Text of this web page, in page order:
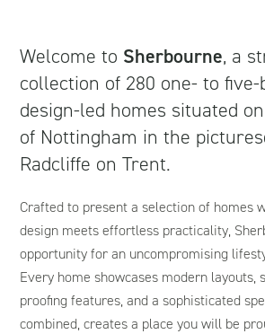
Welcome to Sherbourne, a
collection of 280 one- to five-
design-led homes situated
of Nottingham in the
Radcliffe on Trent.
Crafted to present a selection of homes
design meets effortless practicality,
opportunity for an uncompromising
Every home showcases modern layouts,
proofing features, and a sophisticated
combined, creates a place you will be